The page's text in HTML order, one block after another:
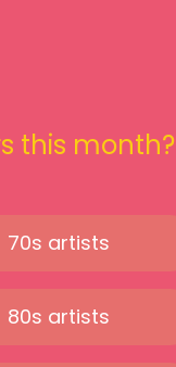
this month?
70s artists
80s artists